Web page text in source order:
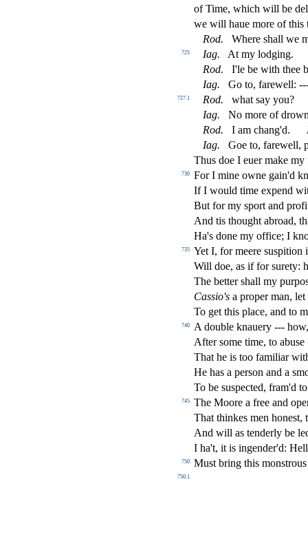
of Time, which will be
we will haue more of this
Rod. Where shall we
725 Iag.
At my lodging.
Rod.
I'le be with thee
Iag. Go to, farewell:
727.1 Rod. what say you?
Iag.
No more of
Rod. I am chang'd.
Iag.
Goe to, farewell,
Thus doe I euer make
730
For I mine owne gain'd
If I would time expend
But for my sport and profi
And tis thought abroad,
Ha's done my office; I
735 Yet I, for meere suspition
Will doe, as if forsurety:
The bettershall my purpo
Cassio's a proper man,
To get this place, and to
740
A double knauery ---
Aftersome time, to abuse
That he is too familiar
He has a person and a s
To be suspected, fram'd
745
The Moore a free and
That thinkes men honest,
And will as tenderly be
I ha't, it is ingender'd:
750 Must bring this monst
750.1